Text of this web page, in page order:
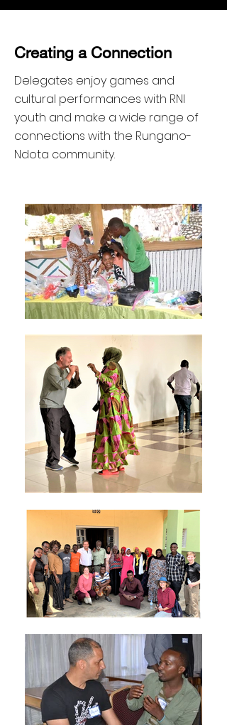
Creating a Connection
Delegates enjoy games and
cultural performances with RNI
youth and make a wide range of
connections with the Rungano-
Ndota community.